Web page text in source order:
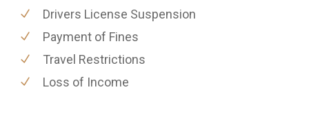
Drivers License Suspension
Payment of Fines
Travel Restrictions
Loss of Income